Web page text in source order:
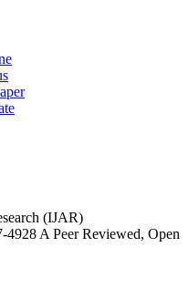
(IJAR)
4928 A Peer Reviewed, Open